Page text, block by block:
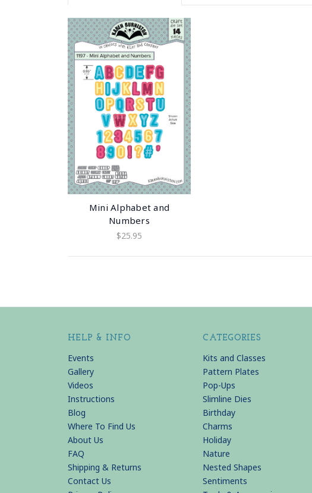
Mini Alphabet and
Numbers
$25.95
HELP & INFO
Events
Gallery
Videos
Instructions
Blog
Where To Find Us
About Us
FAQ
Shipping & Returns
Contact Us
CATEGORIES
Kits and Classes
Pattern Plates
Pop-Ups
Slimline Dies
Birthday
Charms
Holiday
Nature
Nested Shapes
Sentiments